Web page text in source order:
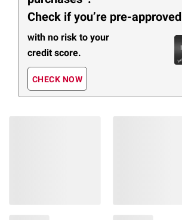
Check if you’re pre-approved
with no risk to your
credit score.
CHECK NOW